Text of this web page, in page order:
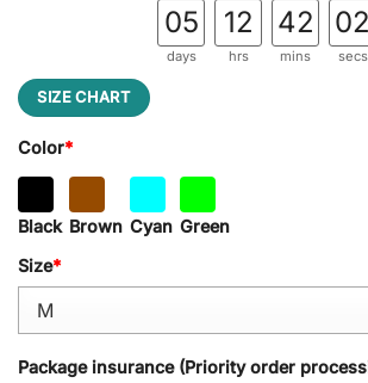
05
days
12
hrs
42
mins
01
secs
SIZE CHART
Color*
Black Brown Cyan Green
Size*
Package insurance (Priority order